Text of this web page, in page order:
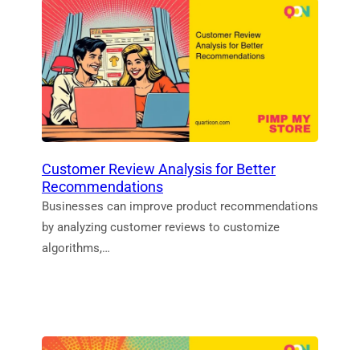
Customer Review Analysis for Better
Recommendations
Businesses can improve product recommendations
by analyzing customer reviews to customize
algorithms,…